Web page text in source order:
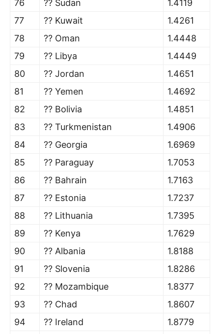
76
?? Sudan
1.4119
77
?? Kuwait
1.4261
78
?? Oman
1.4448
79
?? Libya
1.4449
80
?? Jordan
1.4651
81
?? Yemen
1.4692
82
?? Bolivia
1.4851
83
?? Turkmenistan
1.4906
84
?? Georgia
1.6969
85
?? Paraguay
1.7053
86
?? Bahrain
1.7163
87
?? Estonia
1.7237
88
?? Lithuania
1.7395
89
?? Kenya
1.7629
90
?? Albania
1.8188
91
?? Slovenia
1.8286
92
?? Mozambique
1.8377
93
?? Chad
1.8607
94
?? Ireland
1.8779